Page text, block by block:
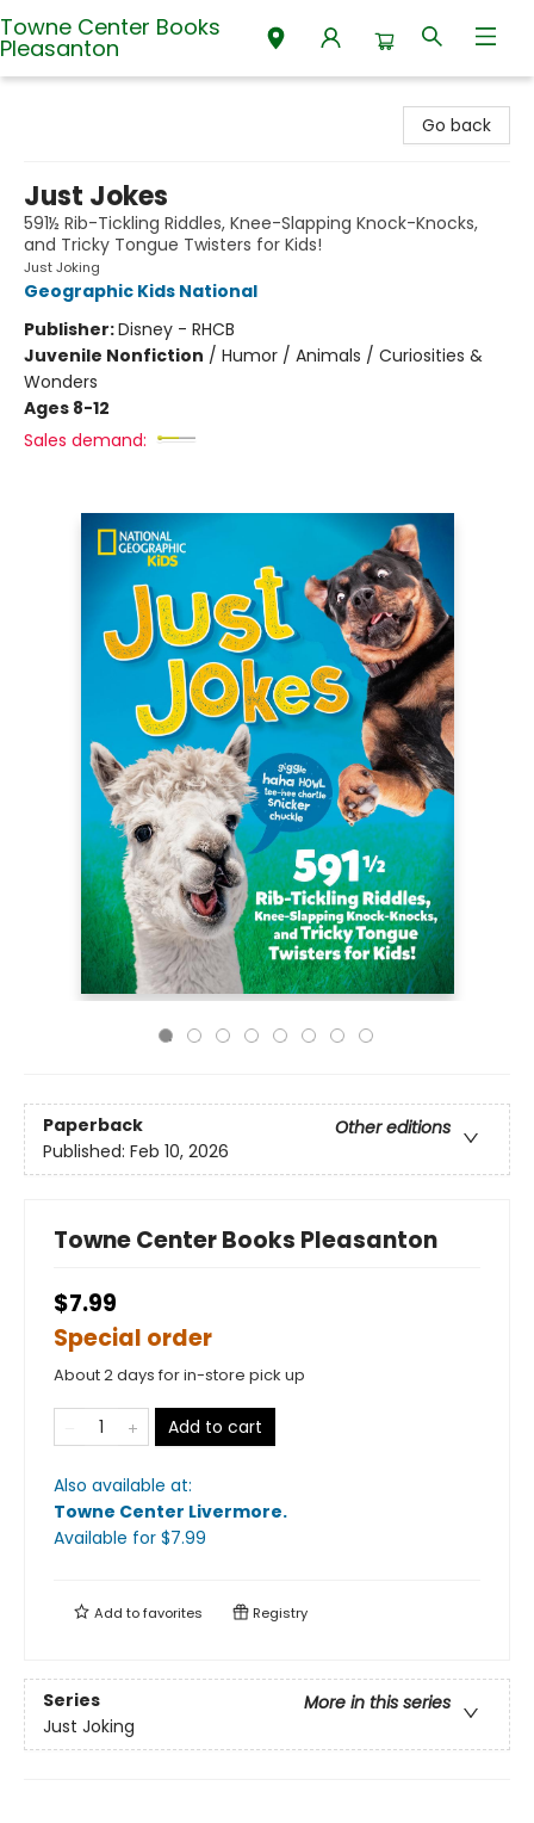
Towne Center Books
Pleasanton
Go back
Just Jokes
591½ Rib-Tickling Riddles, Knee-Slapping Knock-Knocks,
and Tricky Tongue Twisters for Kids!
Just Joking
Geographic Kids National
Publisher:Disney - RHCB
Juvenile Nonfiction / Humor / Animals / Curiosities &
Wonders
Ages 8-12
Sales demand:
Paperback
Other editions
Published: Feb 10, 2026
Towne Center Books Pleasanton
$7.99
Special order
About 2 days for in-store pick up
Add to cart
Also available at:
Towne Center Livermore.
Available for $7.99
Add tofavorites Registry
Series
More in this series
Just Joking